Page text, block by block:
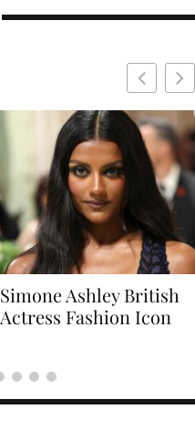
Naomi Campbell
Supermodel Fashion